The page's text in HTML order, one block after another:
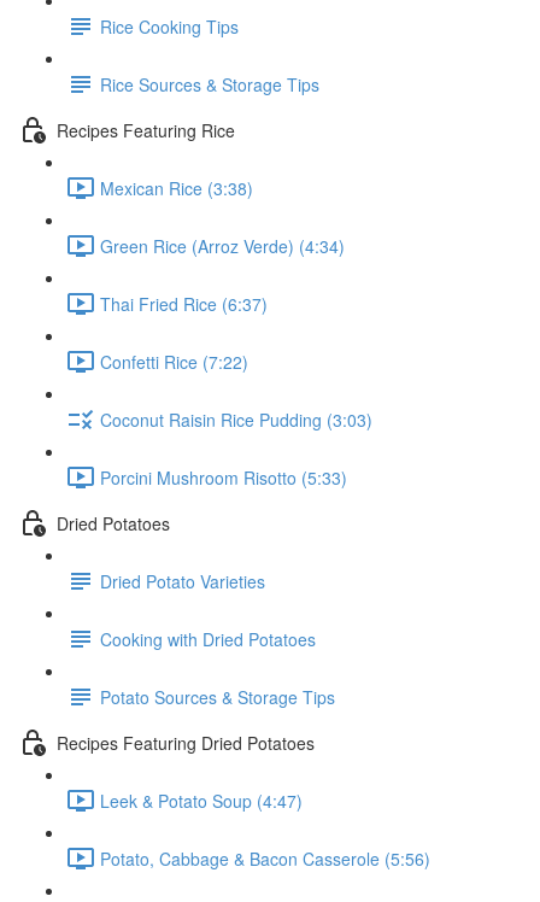
Rice Cooking Tips
Rice Sources & Storage Tips
Recipes Featuring Rice
Mexican Rice (3:38)
Green Rice (Arroz Verde) (4:34)
Thai Fried Rice (6:37)
Confetti Rice (7:22)
Coconut Raisin Rice Pudding (3:03)
Porcini Mushroom Risotto (5:33)
Dried Potatoes
Dried Potato Varieties
Cooking with Dried Potatoes
Potato Sources & Storage Tips
Recipes Featuring Dried Potatoes
Leek & Potato Soup (4:47)
Potato, Cabbage & Bacon Casserole (5:56)